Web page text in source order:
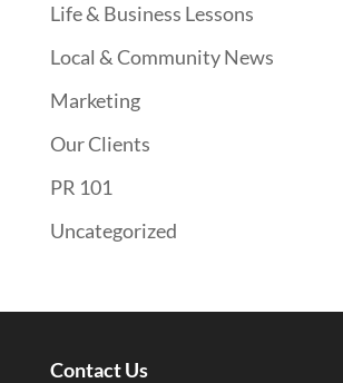
Life & Business Lessons
Local & Community News
Marketing
Our Clients
PR 101
Uncategorized
Contact Us